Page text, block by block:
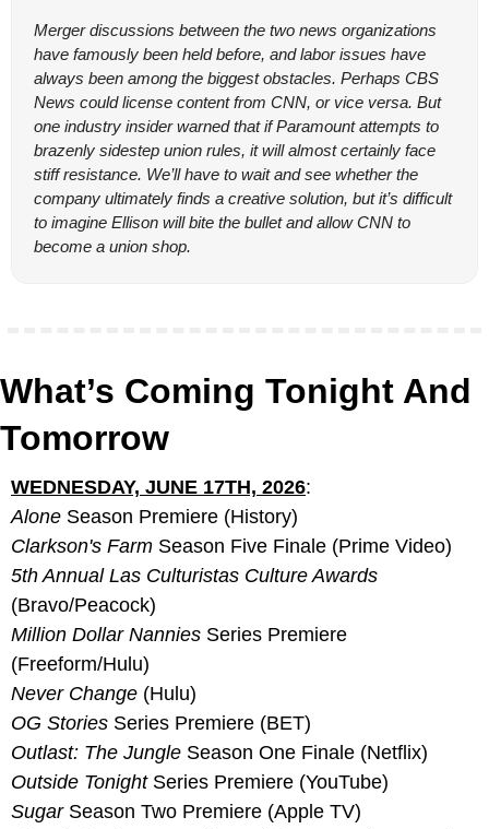
Merger discussions between the two news organizations
have famously been held before, and labor issues have
always been among the biggest obstacles. Perhaps CBS
News could license content from CNN, or vice versa. But
one industry insider warned that if Paramount attempts to
brazenly sidestep union rules, it will almost certainly face
stiff resistance. We’ll have to wait and see whether the
company ultimately finds a creative solution, but it’s difficult
to imagine Ellison will bite the bullet and allow CNN to
become a union shop.
What’s Coming Tonight And
Tomorrow
WEDNESDAY, JUNE 17TH, 2026:
Alone Season Premiere (History)
Clarkson's Farm Season Five Finale (Prime Video)
5th Annual Las Culturistas Culture Awards
(Bravo/Peacock)
Million Dollar Nannies Series Premiere
(Freeform/Hulu)
Never Change (Hulu)
OG Stories Series Premiere (BET)
Outlast: The Jungle Season One Finale (Netflix)
Outside Tonight Series Premiere (YouTube)
Sugar Season Two Premiere (Apple TV)